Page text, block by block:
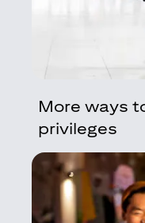
More ways
privileges